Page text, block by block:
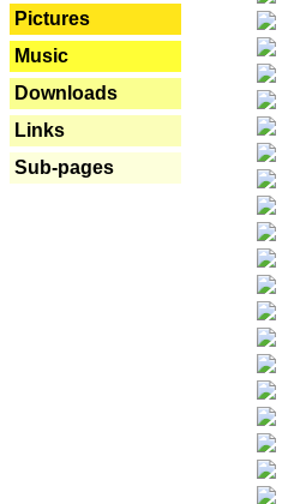
Pictures
Music
Downloads
Links
Sub-pages